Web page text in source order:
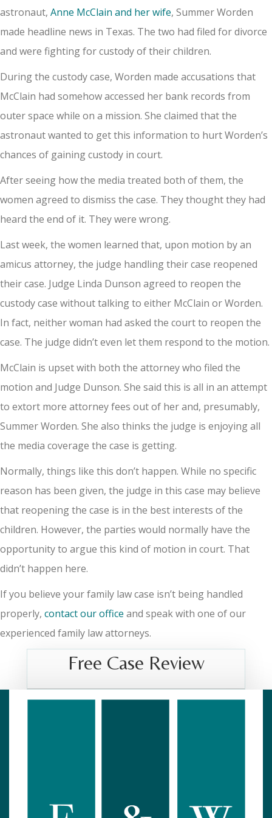
astronaut, Anne McClain and her wife, Summer Worden
made headline news in Texas. The two had filed for divorce
and were fighting for custody of their children.
During the custody case, Worden made accusations that
McClain had somehow accessed her bank records from
outer space while on a mission. She claimed that the
astronaut wanted to get this information to hurt Worden’s
chances of gaining custody in court.
After seeing how the media treated both of them, the
women agreed to dismiss the case. They thought they had
heard the end of it. They were wrong.
Last week, the women learned that, upon motion by an
amicus attorney, the judge handling their case reopened
their case. Judge Linda Dunson agreed to reopen the
custody case without talking to either McClain or Worden.
In fact, neither woman had asked the court to reopen the
case. The judge didn’t even let them respond to the motion.
McClain is upset with both the attorney who filed the
motion and Judge Dunson. She said this is all in an attempt
to extort more attorney fees out of her and, presumably,
Summer Worden. She also thinks the judge is enjoying all
the media coverage the case is getting.
Normally, things like this don’t happen. While no specific
reason has been given, the judge in this case may believe
that reopening the case is in the best interests of the
children. However, the parties would normally have the
opportunity to argue this kind of motion in court. That
didn’t happen here.
If you believe your family law case isn’t being handled
properly, contact our office and speak with one of our
experienced family law attorneys.
Free Case Review